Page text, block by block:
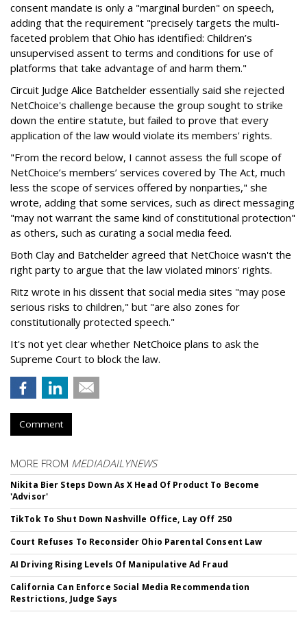
consent mandate is only a "marginal burden" on speech,
adding that the requirement "precisely targets the multi-
faceted problem that Ohio has identified: Children’s
unsupervised assent to terms and conditions for use of
platforms that take advantage of and harm them."
Circuit Judge Alice Batchelder essentially said she rejected
NetChoice's challenge because the group sought to strike
down the entire statute, but failed to prove that every
application of the law would violate its members' rights.
"From the record below, I cannot assess the full scope of
NetChoice’s members’ services covered by The Act, much
less the scope of services offered by nonparties," she
wrote, adding that some services, such as direct messaging
"may not warrant the same kind of constitutional protection"
as others, such as curating a social media feed.
Both Clay and Batchelder agreed that NetChoice wasn't the
right party to argue that the law violated minors' rights.
Ritz wrote in his dissent that social media sites "may pose
serious risks to children," but "are also zones for
constitutionally protected speech."
It's not yet clear whether NetChoice plans to ask the
Supreme Court to block the law.
Comment
MORE FROM MEDIADAILYNEWS
Nikita Bier Steps Down As X Head Of Product To Become
'Advisor'
TikTok To Shut Down Nashville Office, Lay Off 250
Court Refuses To Reconsider Ohio Parental Consent Law
AI Driving Rising Levels Of Manipulative Ad Fraud
California Can Enforce Social Media Recommendation
Restrictions, Judge Says